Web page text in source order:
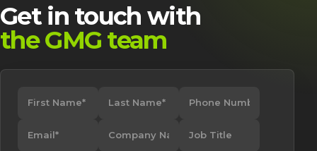
Get in touch with
the GMG team